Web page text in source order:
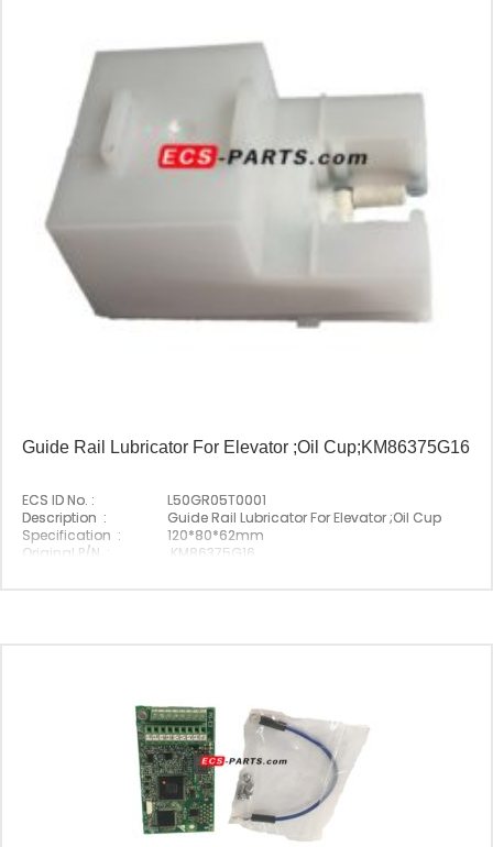
Guide Rail Lubricator For Elevator ;Oil Cup;KM86375G16
ECS ID No. :
L50GR05T0001
Description :
Guide Rail Lubricator For Elevator ;Oil Cup
Specification :
120*80*62mm
Original P/N :
KM86375G16